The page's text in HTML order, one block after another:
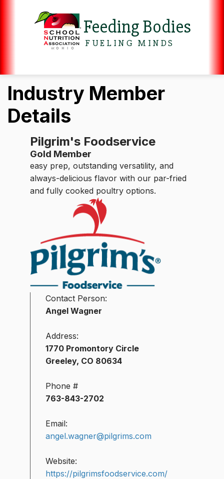
Feeding Bodies
FUELING MINDS
Industry Member
Details
Pilgrim's Foodservice
Gold Member
easy prep, outstanding versatility, and
always-delicious flavor with our par-fried
and fully cooked poultry options.
Contact Person:
Angel Wagner
Address:
1770 Promontory Circle
Greeley, CO 80634
Phone #
763-843-2702
Email:
angel.wagner@pilgrims.com
Website:
https://pilgrimsfoodservice.com/